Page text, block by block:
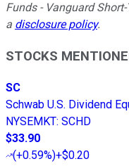
Funds - Vanguard
a disclosure policy.
STOCKS
SC
Schwab U.S. Dividend
NYSEMKT: SCHD
$33.90
(+0.59%)+$0.20